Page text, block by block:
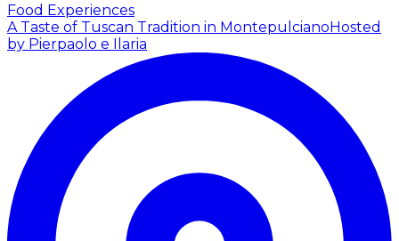
Food Experiences
A Taste of Tuscan Tradition in MontepulcianoHosted
by Pierpaolo e Ilaria